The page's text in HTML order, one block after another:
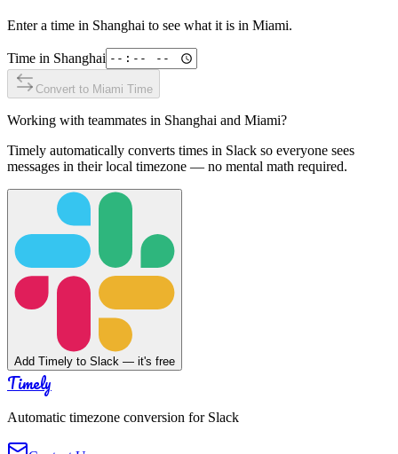
Enter a time in Shanghai to see what it is in Miami.
Time in Shanghai
Convert to Miami Time
Working with teammates in Shanghai and Miami?
Timely automatically converts times in Slack so everyone sees
messages in their local timezone — no mental math required.
Add Timely to Slack — it's free
Timely
Automatic timezone conversion for Slack